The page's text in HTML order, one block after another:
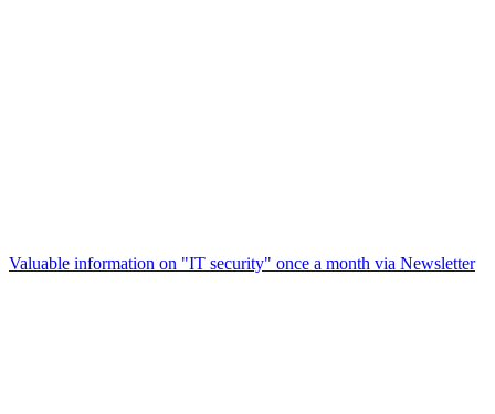
Valuable information on "IT security" once a month via Newsletter